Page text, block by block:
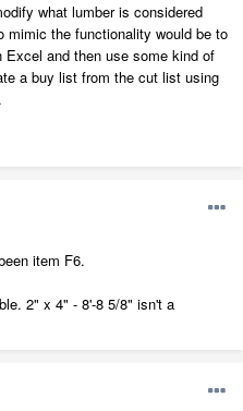
what lumber is considered
the functionality would be to
and then use some kind of
a buy list from the cut list using
item F6.
2" x 4" - 8'-8 5/8" isn't a